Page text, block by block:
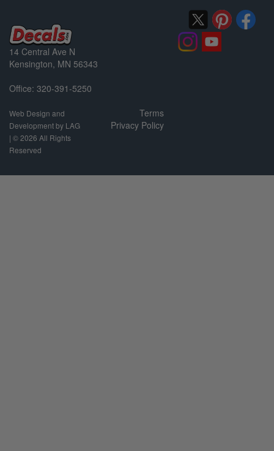
14 Central Ave N
Kensington, MN 56343
Office: 320-391-5250
Web Design and
Development by LAG
| ©2026 All Rights
Reserved
Terms
Privacy Policy